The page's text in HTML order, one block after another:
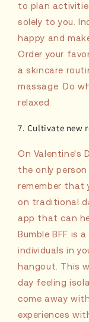
to plan
solely to you.
happy and
Order your
a skincare
massage. Do
relaxed.
7. Cultivate new
On Valentine's
the only
remember that
on traditional
app that can
Bumble BFF is
individuals in
hangout. This
day feeling
come away
experiences